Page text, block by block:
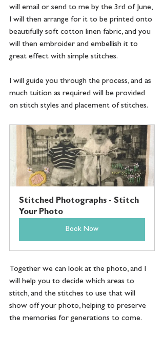
will email or send to me by the 3rd of June,
I will then arrange for it to be printed onto
beautifully soft cotton linen fabric, and you
will then embroider and embellish it to
great effect with simple stitches.
I will guide you through the process, and as
much tuition as required will be provided
on stitch styles and placement of stitches.
Stitched Photographs - Stitch
Your Photo
Book Now
Together we can look at the photo, and I
will help you to decide which areas to
stitch, and the stitches to use that will
show off your photo, helping to preserve
the memories for generations to come.